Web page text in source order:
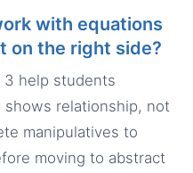
with equations
on the right side?
3 help students
relationship, not
manipulatives to
moving to abstract